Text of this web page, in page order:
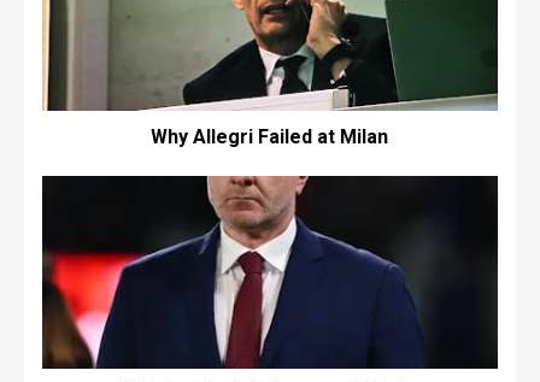
Why Allegri Failed at Milan